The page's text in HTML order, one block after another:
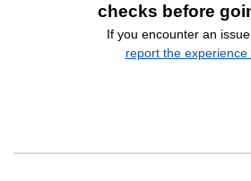
checks before
If you encounter an
report the experience